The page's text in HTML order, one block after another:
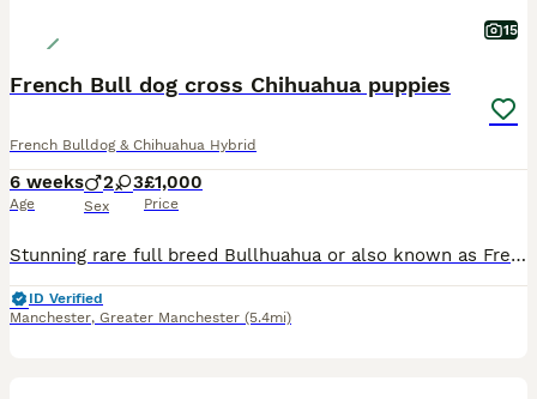
15
French Bull dog cross Chihuahua puppies
French Bulldog & Chihuahua Hybrid
6 weeks
Age
2 3
Sex
£1,000
Price
Stunning rare full breed Bullhuahua or also known as Frenchiehauhau puppies. Mum and dad are both full breed Bullhauhau’s (Full French Bull dog cross Chihuahua). 3 stunning boys and 2 gorgeous girls.
ID Verified
Manchester, Greater Manchester (5.4mi)